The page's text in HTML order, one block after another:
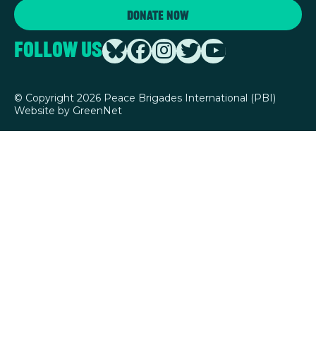
Donate Now
Follow Us
© Copyright 2026 Peace Brigades International (PBI)
Website by GreenNet